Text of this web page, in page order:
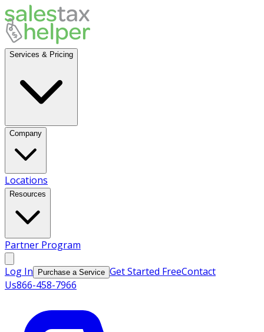
Services & Pricing
Company
Locations
Resources
Partner Program
Log In Purchase a Service Get Started FreeContact
Us866-458-7966